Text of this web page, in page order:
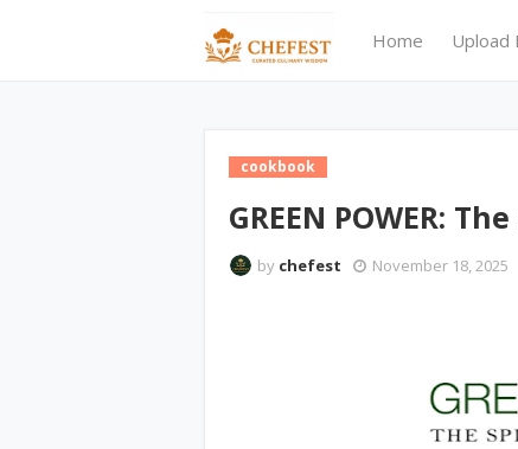
Home Upload
cookbook
GREEN POWER:
by chefest November 18, 2025